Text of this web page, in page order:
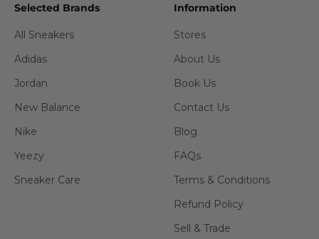
Selected Brands
All Sneakers
Adidas
Jordan
New Balance
Nike
Yeezy
Sneaker Care
Information
Stores
About Us
Book Us
Contact Us
Blog
FAQs
Terms & Conditions
Refund Policy
Sell & Trade